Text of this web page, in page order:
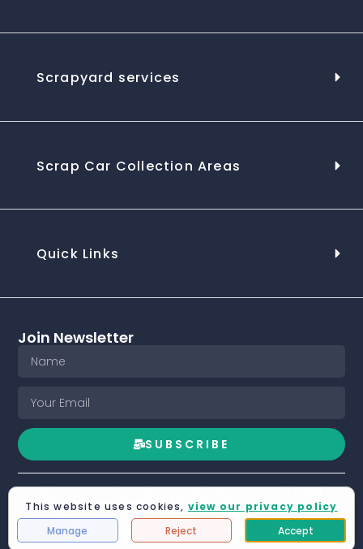
Scrapyard services
Scrap Car Collection Areas
Quick Links
Join Newsletter
SUBSCRIBE
©ScrapLocal.co.uk is a trading name ofLocal
Recycling Group Ltd - All rights reserved.
This website uses cookies, view our privacy policy
Manage
Reject Accept